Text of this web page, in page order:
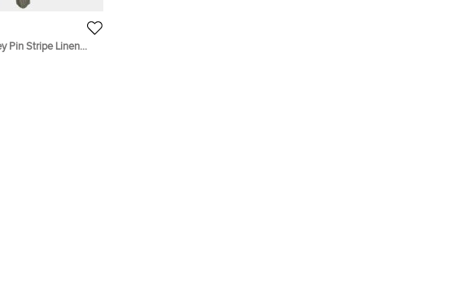
Pin Stripe Linen